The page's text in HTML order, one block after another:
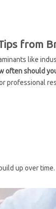
from
like
often should
professional
up over time.